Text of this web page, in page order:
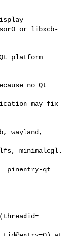
or libxcb-
platform
no Qt
may fix
wayland,
minimalegl.
pinentry-qt